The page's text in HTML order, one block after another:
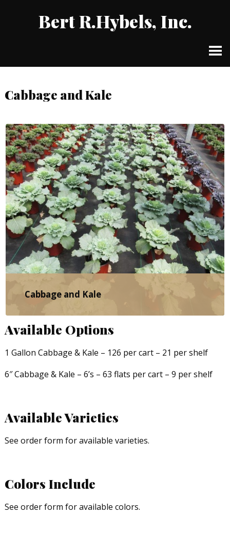
Bert R.Hybels, Inc.
Cabbage and Kale
Available Options
1 Gallon Cabbage & Kale – 126 per cart – 21 per shelf
6″ Cabbage & Kale – 6’s – 63 flats per cart – 9 per shelf
Available Varieties
See order form for available varieties.
Colors Include
See order form for available colors.
Cabbage and Kale